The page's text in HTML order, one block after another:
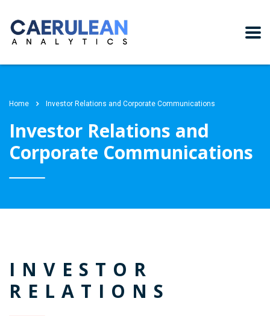
Home Investor Relations and Corporate Communications
Investor Relations and
Corporate Communications
INVESTOR
RELATIONS